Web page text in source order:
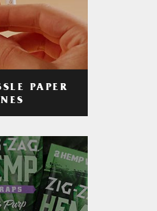
PAPER